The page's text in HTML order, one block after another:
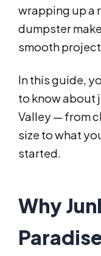
wrapping up a
dumpster
smooth
In this guide,
to know about
Valley — from
size to what
started.
Why